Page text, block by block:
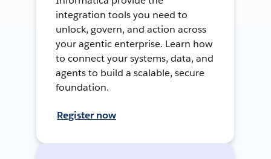
integration tools you need to
unlock, govern, and action across
your agentic enterprise. Learn how
to connect your systems, data, and
agents to build a scalable, secure
foundation.
Register now